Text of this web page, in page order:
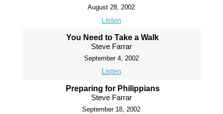
August 28, 2002
Listen
You Need to Take a Walk
Steve Farrar
September 4, 2002
Listen
Preparing for Philippians
Steve Farrar
September 18, 2002